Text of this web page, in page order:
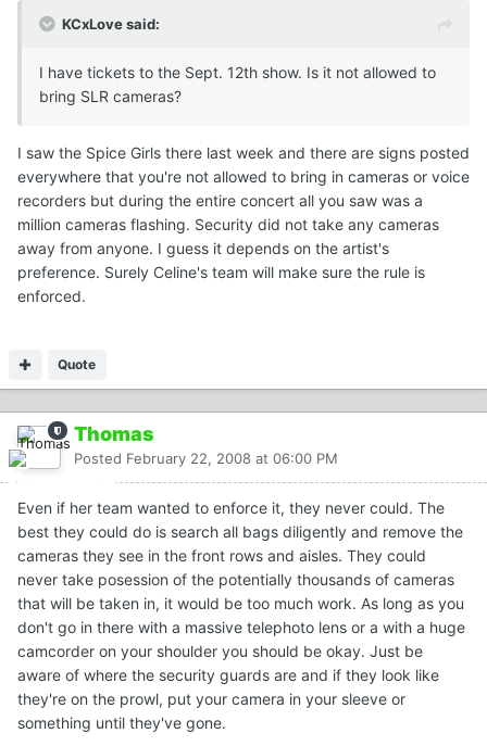
KCxLove said:
I have tickets to the Sept. 12th show. Is it not allowed to
bring SLR cameras?
I saw the Spice Girls there last week and there are signs posted
everywhere that you're not allowed to bring in cameras or voice
recorders but during the entire concert all you saw was a
million cameras flashing. Security did not take any cameras
away from anyone. I guess it depends on the artist's
preference. Surely Celine's team will make sure the rule is
enforced.
Quote
Thomas
Posted February 22, 2008 at 06:00 PM
Even if her team wanted to enforce it, they never could. The
best they could do is search all bags diligently and remove the
cameras they see in the front rows and aisles. They could
never take posession of the potentially thousands of cameras
that will be taken in, it would be too much work. As long as you
don't go in there with a massive telephoto lens or a with a huge
camcorder on your shoulder you should be okay. Just be
aware of where the security guards are and if they look like
they're on the prowl, put your camera in your sleeve or
something until they've gone.